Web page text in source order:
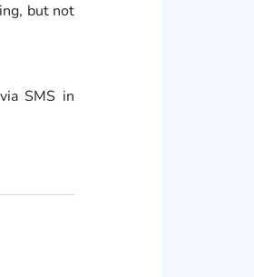
but not
SMS in